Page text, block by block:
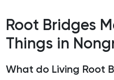
Root Bridges
Things in
What do Living Root